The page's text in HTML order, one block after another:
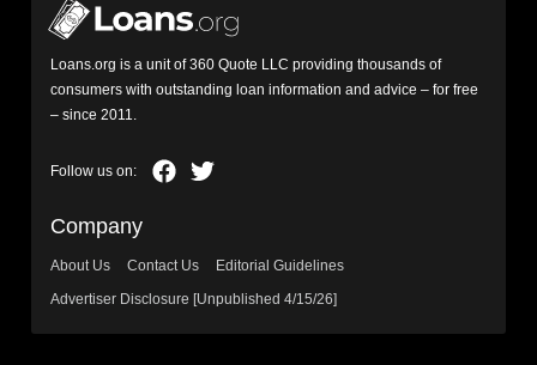
Loans.org is a unit of 360 Quote LLC providing thousands of
consumers with outstanding loan information and advice – for free
– since 2011.
Company
About Us Contact Us
Editorial Guidelines
Advertiser Disclosure [Unpublished 4/15/26]